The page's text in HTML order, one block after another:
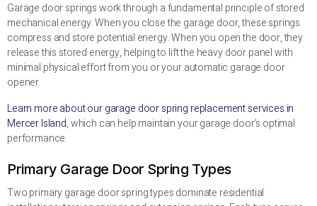
Garage door springs work through a fundamental principle of stored
mechanical energy. When you close the garage door, these springs
compress and store potential energy. When you open the door, they
release this stored energy, helping to lift the heavy door panel with
minimal physical effort from you or your automatic garage door
opener.
Learn more about our garage door spring replacement services in
Mercer Island, which can help maintain your garage door’s optimal
performance.
Primary Garage Door Spring Types
Two primary garage door spring types dominate residential